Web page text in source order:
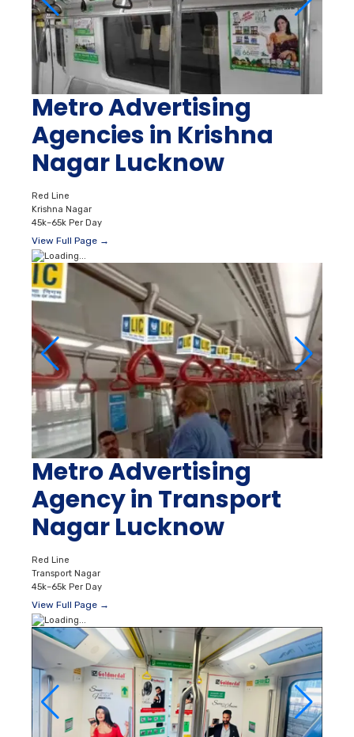
Metro Advertising
Agencies in Krishna
Nagar Lucknow
Red Line
Krishna Nagar
45k–65k Per Day
View Full Page →
Metro Advertising
Agency in Transport
Nagar Lucknow
Red Line
Transport Nagar
45k–65k Per Day
View Full Page →